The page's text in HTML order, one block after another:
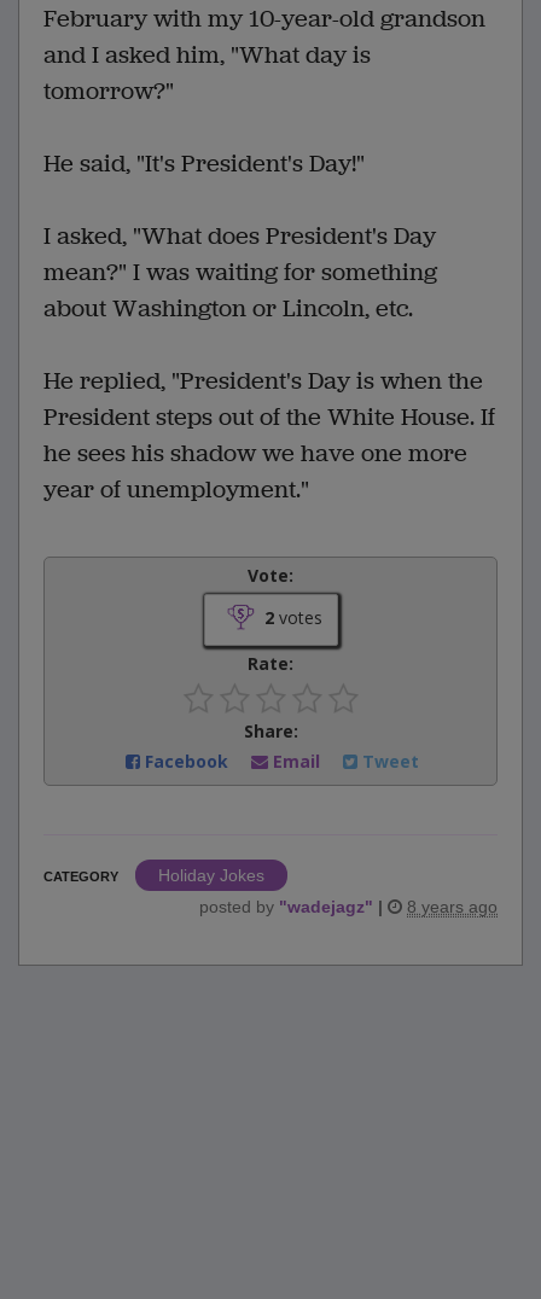
February with my 10-year-old grandson
and I asked him, "What day is
tomorrow?"
He said, "It's President's Day!"
I asked, "What does President's Day
mean?" I was waiting for something
about Washington or Lincoln, etc.
He replied, "President's Day is when the
President steps out of the White House. If
he sees his shadow we have one more
year of unemployment."
Vote:
2votes
Rate:
Share:
Facebook
Email Tweet
CATEGORY
Holiday Jokes
posted by "wadejagz" | 8 years ago